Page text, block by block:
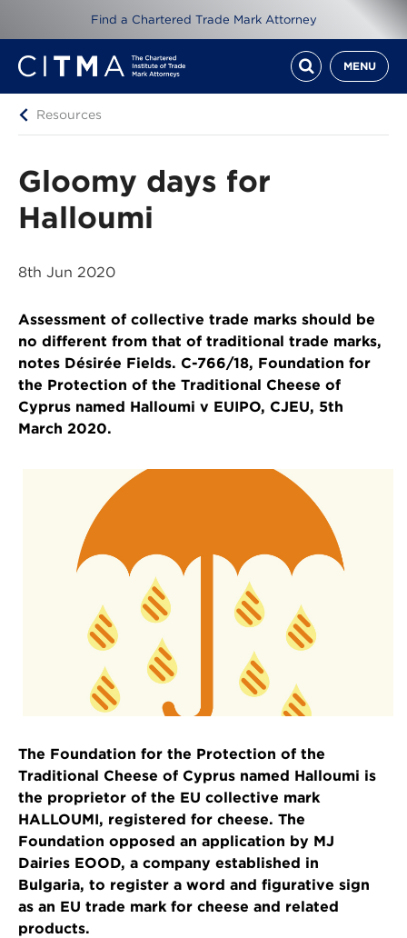
Find a Chartered Trade Mark Attorney
MENU
Resources
Gloomy days for
Halloumi
8th Jun 2020
Assessment of collective trade marks should be
no different from that of traditional trade marks,
notes Désirée Fields. C-766/18, Foundation for
the Protection of the Traditional Cheese of
Cyprus named Halloumi v EUIPO, CJEU, 5th
March 2020.
The Foundation for the Protection of the
Traditional Cheese of Cyprus named Halloumi is
the proprietor of the EU collective mark
HALLOUMI, registered for cheese. The
Foundation opposed an application by MJ
Dairies EOOD, a company established in
Bulgaria, to register a word and figurative sign
as an EU trade mark for cheese and related
products.